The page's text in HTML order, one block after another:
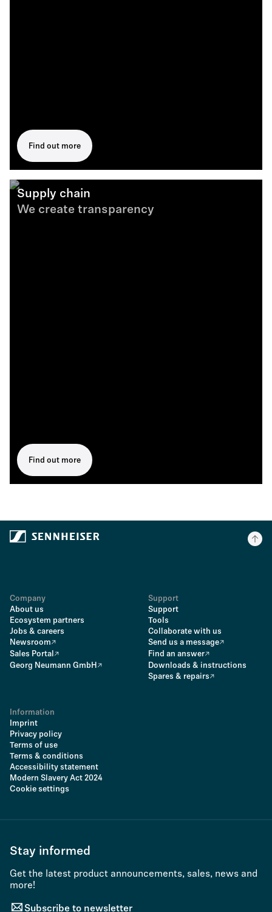
Find out more
Supply chain
We create transparency
Find out more
Company
About us
Ecosystem partners
Jobs & careers
Newsroom
Sales Portal
Georg Neumann GmbH
Support
Support
Tools
Collaborate with us
Send us a message
Find an answer
Downloads & instructions
Spares & repairs
Information
Imprint
Privacy policy
Terms of use
Terms & conditions
Accessibility statement
Modern Slavery Act 2024
Cookie settings
Stay informed
Get the latest product announcements, sales, news and
more!
Subscribe to newsletter